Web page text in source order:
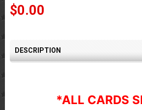
$0.00
DESCRIPTION
*ALL CARDS